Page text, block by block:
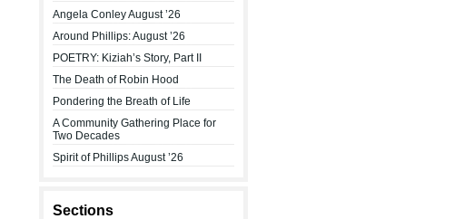
Angela Conley August ’26
Around Phillips: August ’26
POETRY: Kiziah’s Story, Part II
The Death of Robin Hood
Pondering the Breath of Life
A Community Gathering Place for
Two Decades
Spirit of Phillips August ’26
Sections